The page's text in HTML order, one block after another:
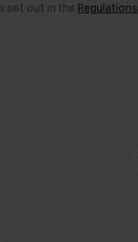
set out in the Regulations